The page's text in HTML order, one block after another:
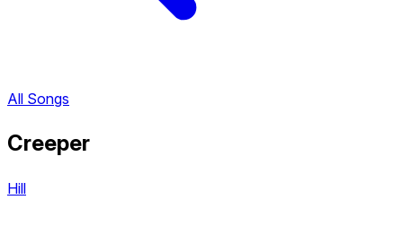
All Songs
Creeper
Hill